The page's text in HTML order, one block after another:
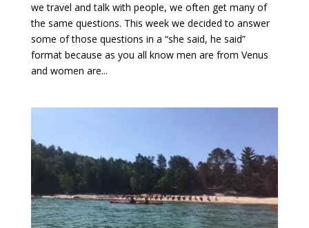
we travel and talk with people, we often get many of
the same questions. This week we decided to answer
some of those questions in a “she said, he said”
format because as you all know men are from Venus
and women are...